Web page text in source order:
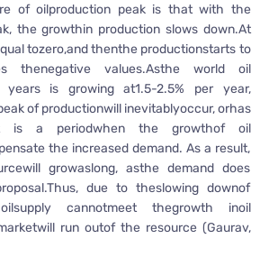
of oilproduction peak is that with the
the growthin production slows down.At
tozero,and thenthe productionstarts to
thenegative values.Asthe world oil
years is growing at1.5-2.5% per year,
of productionwill inevitablyoccur, orhas
is a periodwhen the growthof oil
the increased demand. As a result,
growaslong, asthe demand does
due to theslowing downof
cannotmeet thegrowth inoil
run outof the resource (Gaurav,